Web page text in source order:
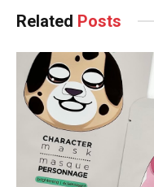
Related Posts